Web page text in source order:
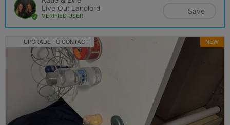
Live Out Landlord
VERIFIED USER
Save
UPGRADE TO CONTACT NEW